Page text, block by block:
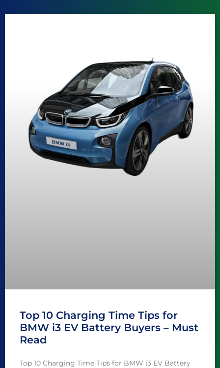
Top 10 Charging Time Tips for
BMW i3 EV Battery Buyers – Must
Read
Top 10 Charging Time Tips for BMW i3 EV Battery